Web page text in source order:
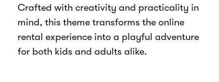
Crafted with creativity and practicality in
mind, this theme transforms the online
rental experience into a playful adventure
for both kids and adults alike.